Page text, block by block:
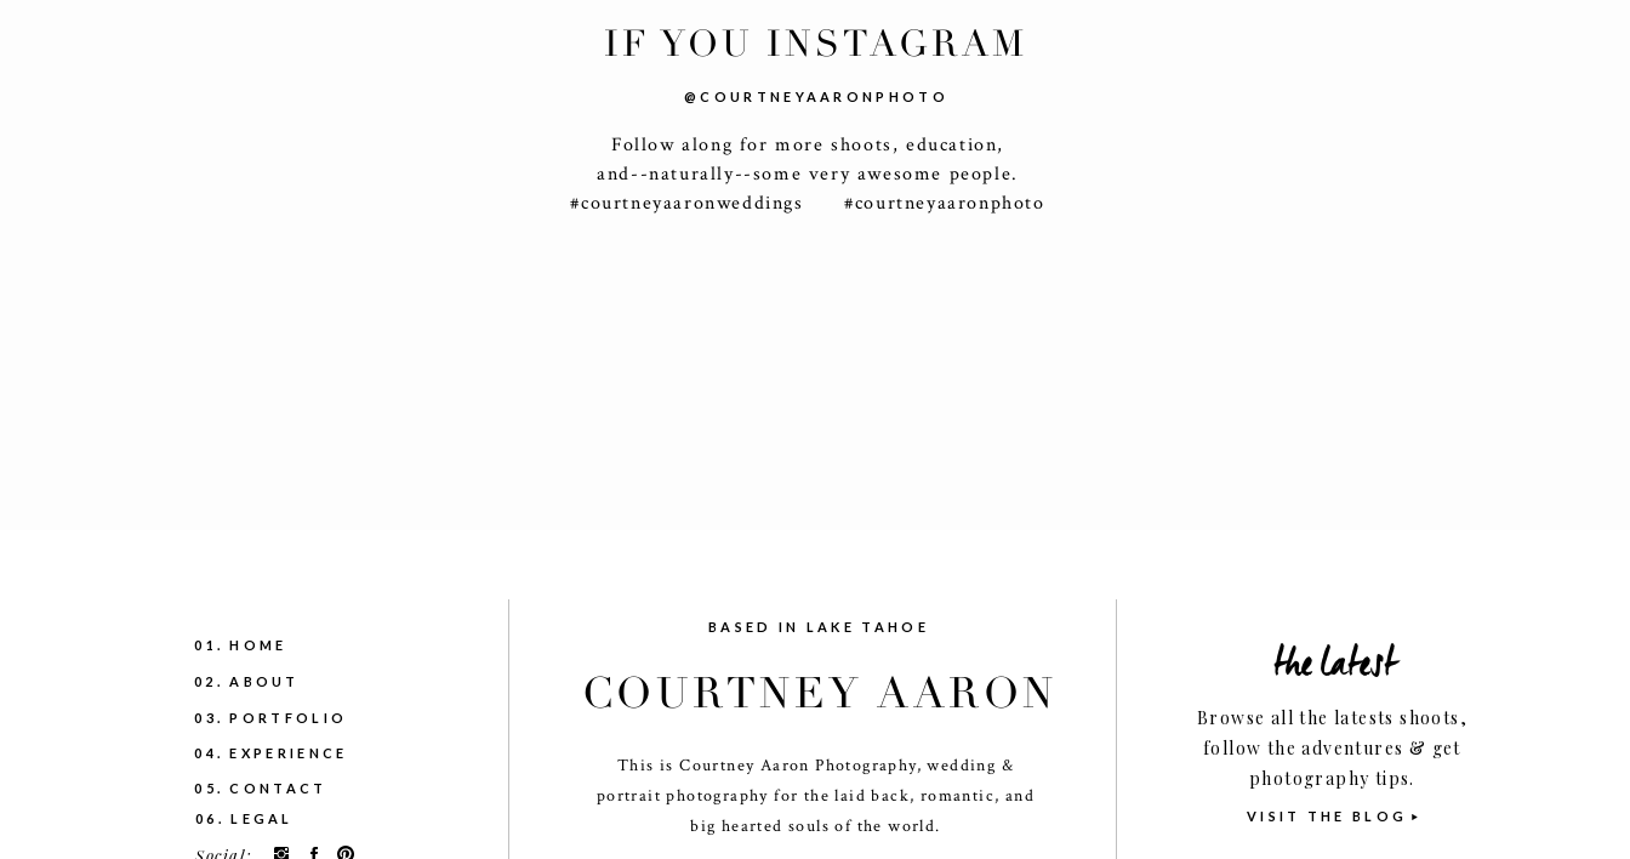
Business Tips
IF YOU INSTAGRAM
@COURTNEYAARONPHOTO
Follow along for more shoots, education,
and--naturally--some very awesome people.
#courtneyaaronweddings #courtneyaaronphoto
05. CONTACT
04. EXPERIENCE
03. PORTFOLIO
02. ABOUT
01. HOME
This is Courtney Aaron Photography, wedding &
portrait photography for the laid back, romantic, and
big hearted souls of the world.
Browse all the latests shoots,
follow the adventures & get
photography tips.
the latest
VISIT THE BLOG
Social:
COURTNEY AARON
BASED IN LAKE TAHOE
06. LEGAL